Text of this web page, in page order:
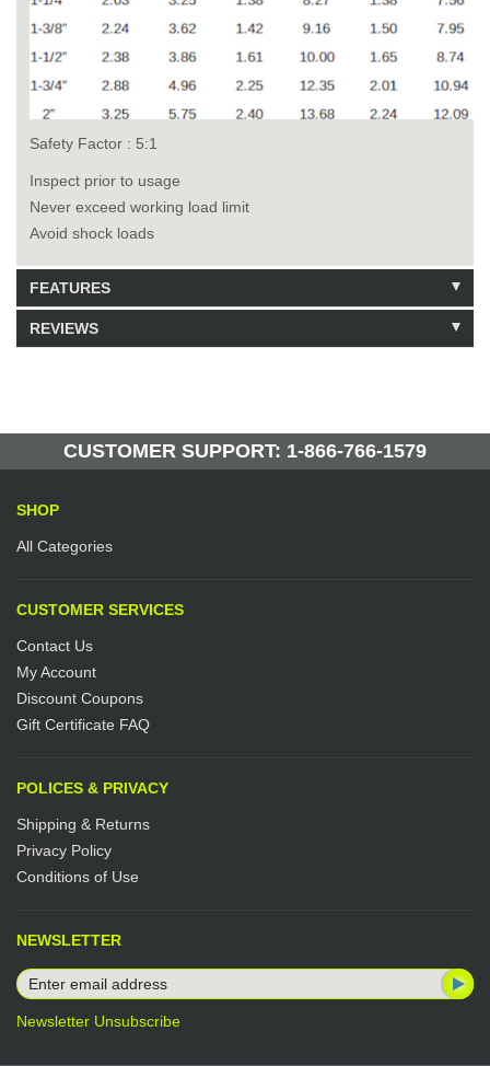
Safety Factor : 5:1
Inspect prior to usage
Never exceed working load limit
Avoid shock loads
FEATURES
Model: 213020
Manufactured by: Yellow Lifting
REVIEWS
CUSTOMER SUPPORT: 1-866-766-1579
SHOP
All Categories
CUSTOMER SERVICES
Contact Us
My Account
Discount Coupons
Gift Certificate FAQ
POLICES & PRIVACY
Shipping & Returns
Privacy Policy
Conditions of Use
NEWSLETTER
Newsletter Unsubscribe